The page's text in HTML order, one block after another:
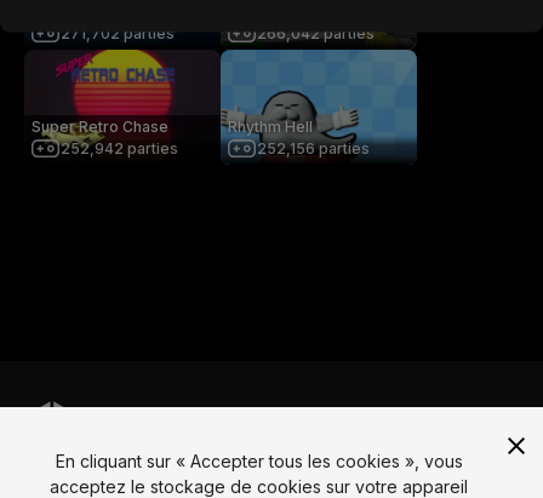
271,702 parties
266,042 parties
Super Retro Chase
252,942 parties
Rhythm Hell
252,156 parties
Langue
En cliquant sur « Accepter tous les cookies », vous
acceptez le stockage de cookies sur votre appareil